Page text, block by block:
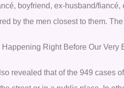
boyfriend, ex-husband/
by the men closest to them.
Happening Right Before Our Very
revealed that of the 949 cases